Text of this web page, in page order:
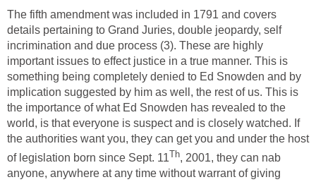
The fifth amendment was included in 1791 and covers
details pertaining to Grand Juries, double jeopardy, self
incrimination and due process (3). These are highly
important issues to effect justice in a true manner. This is
something being completely denied to Ed Snowden and by
implication suggested by him as well, the rest of us. This is
the importance of what Ed Snowden has revealed to the
world, is that everyone is suspect and is closely watched. If
the authorities want you, they can get you and under the host
of legislation born since Sept. 11Th, 2001, they can nab
anyone, anywhere at any time without warrant of giving